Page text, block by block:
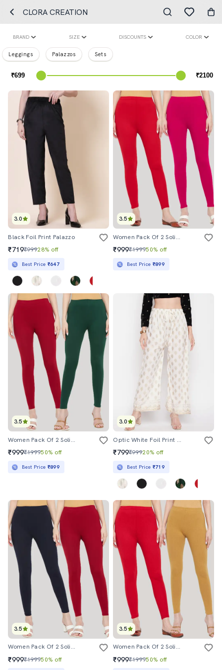
CLORA CREATION
BRAND SIZE DISCOUNTS COLOR
Leggings Palazzos Sets
3.0
Black Foil Print Palazzo
₹719₹99928% off
Best Price ₹647
3.5
Women Pack Of 2 Solid Leggings
₹999₹199950% off
Best Price ₹899
3.5
Women Pack Of 2 Solid Leggings
₹999₹199950% off
Best Price ₹899
3.0
Optic White Foil Print Palazzo
₹799₹99920% off
Best Price ₹719
3.5
Women Pack Of 2 Solid Leggings
₹999₹199950% off
3.5
Women Pack Of 2 Solid Leggings
₹999₹199950% off